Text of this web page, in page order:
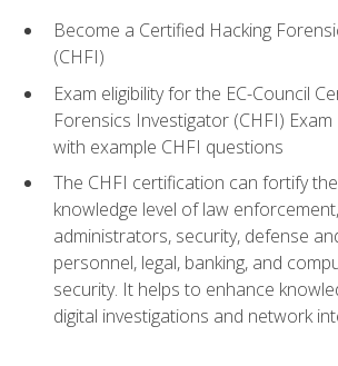
Become a Certified Hacking
(CHFI)
Exam eligibility for the EC-Council
Forensics Investigator (CHFI)
with example CHFI questions
The CHFI certification can fortify
knowledge level of law
administrators, security, defense
personnel, legal, banking, and
security. It helps to enhance
digital investigations and network